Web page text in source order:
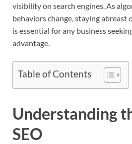
visibility on search engines. As
behaviors change, staying abreast
is essential for any business
advantage.
Table of Contents
Understanding
SEO